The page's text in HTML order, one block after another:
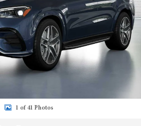
1 of 41 Photos